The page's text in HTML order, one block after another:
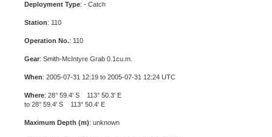
Deployment Type: - Catch
Station: 110
Operation No.: 110
Gear: Smith-McIntyre Grab 0.1cu.m.
When: 2005-07-31 12:19 to 2005-07-31 12:24 UTC
Where: 28° 59.4' S 113° 50.3' E
to 28° 59.4' S 113° 50.4' E
Maximum Depth (m): unknown